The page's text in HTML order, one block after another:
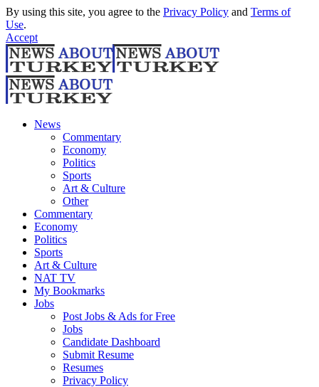
By using this site, you agree to the Privacy Policy and Terms of
Use.
Accept
News
Commentary
Economy
Politics
Sports
Art & Culture
Other
Commentary
Economy
Politics
Sports
Art & Culture
NAT TV
My Bookmarks
Jobs
Post Jobs & Ads for Free
Jobs
Candidate Dashboard
Submit Resume
Resumes
Privacy Policy